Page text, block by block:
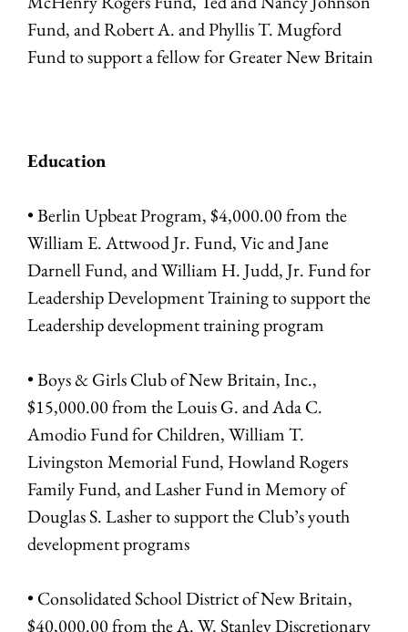
Fund, and Robert A. and Phyllis T. Mugford
Fund to support a fellow for Greater New Britain
Education
• Berlin Upbeat Program, $4,000.00 from the
William E. Attwood Jr. Fund, Vic and Jane
Darnell Fund, and William H. Judd, Jr. Fund for
Leadership Development Training to support the
Leadership development training program
• Boys & Girls Club of New Britain, Inc.,
$15,000.00 from the Louis G. and Ada C.
Amodio Fund for Children, William T.
Livingston Memorial Fund, Howland Rogers
Family Fund, and Lasher Fund in Memory of
Douglas S. Lasher to support the Club’s youth
development programs
• Consolidated School District of New Britain,
$40,000.00 from the A. W. Stanley Discretionary